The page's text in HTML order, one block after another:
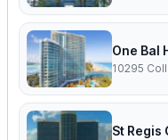
One Bal
10295
St Regis